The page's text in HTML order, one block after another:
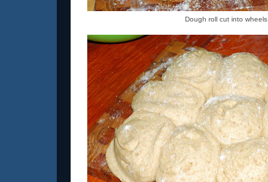
Dough roll cut into wheels